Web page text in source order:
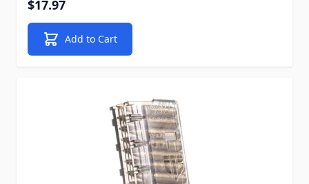
$17.97
Add to Cart